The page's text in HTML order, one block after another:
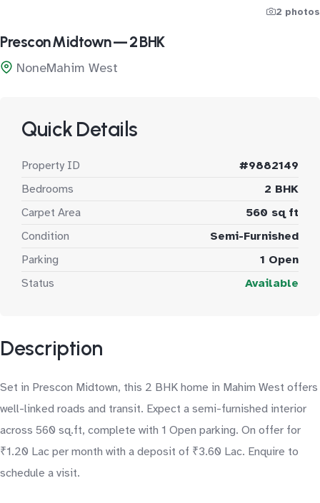
2 photos
Prescon Midtown — 2 BHK
NoneMahim West
Quick Details
Property ID
#9882149
Bedrooms
2 BHK
Carpet Area
560 sq ft
Condition
Semi-Furnished
Parking
1 Open
Status
Available
Description
Set in Prescon Midtown, this 2 BHK home in Mahim West offers
well-linked roads and transit. Expect a semi-furnished interior
across 560 sq.ft, complete with 1 Open parking. On offer for
₹1.20 Lac per month with a deposit of ₹3.60 Lac. Enquire to
schedule a visit.